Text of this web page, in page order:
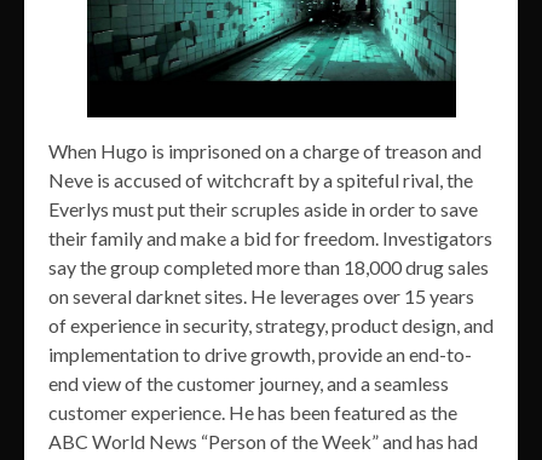
When Hugo is imprisoned on a charge of treason and
Neve is accused of witchcraft by a spiteful rival, the
Everlys must put their scruples aside in order to save
their family and make a bid for freedom. Investigators
say the group completed more than 18,000 drug sales
on several darknet sites. He leverages over 15 years
of experience in security, strategy, product design, and
implementation to drive growth, provide an end-to-
end view of the customer journey, and a seamless
customer experience. He has been featured as the
ABC World News “Person of the Week” and has had